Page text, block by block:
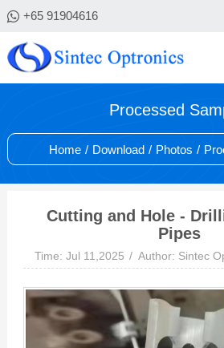
+65 91904616
Processed
Home / Download / Photos /
Cutting and Hole -
Pipes
Time: Jul 11,2025 Author: Sintec